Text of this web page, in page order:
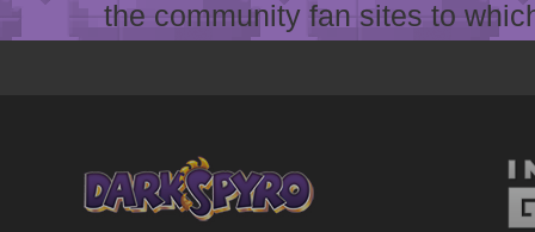
the community fan sites to